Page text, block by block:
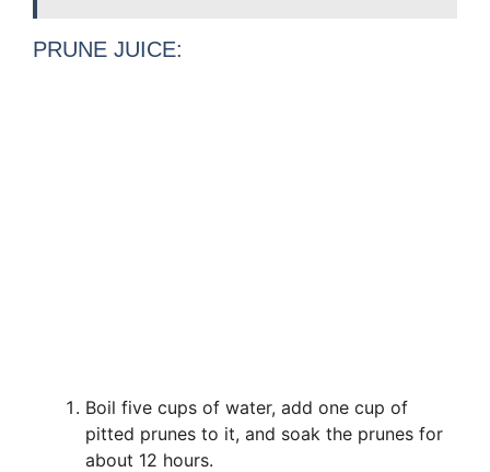
PRUNE JUICE:
Boil five cups of water, add one cup of
pitted prunes to it, and soak the prunes for
about 12 hours.